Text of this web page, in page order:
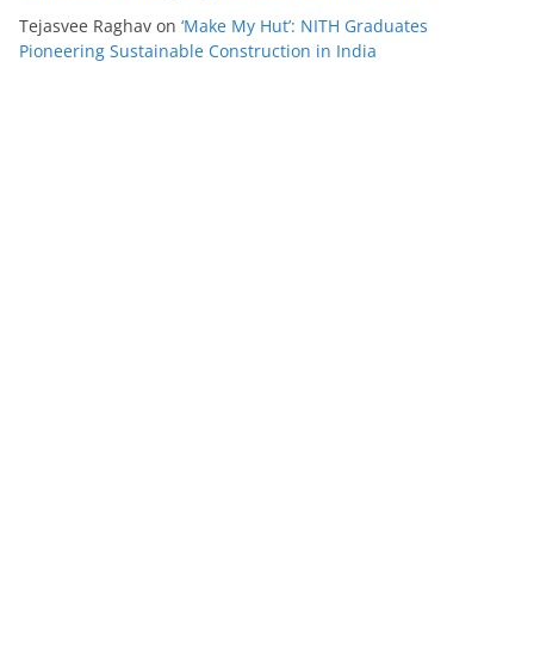
Tejasvee Raghav on ‘Make My Hut’: NITH Graduates
Pioneering Sustainable Construction in India